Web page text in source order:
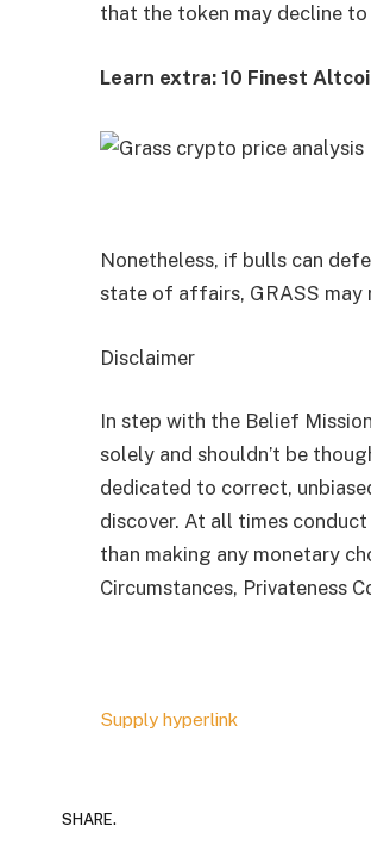
that the token may decline to
Learn extra: 10 Finest
Nonetheless, if bulls can
state of affairs, GRASS may
Disclaimer
In step with the Belief
solely and shouldn’t be
dedicated to correct,
discover. At all times
than making any monetary
Circumstances, Privateness
Supply hyperlink
SHARE.